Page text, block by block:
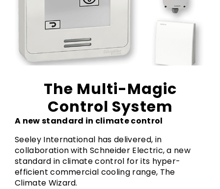
The Multi-Magic
Control System
A new standard in climate control
Seeley International has delivered, in
collaboration with Schneider Electric, a new
standard in climate control for its hyper-
efficient commercial cooling range, The
Climate Wizard.